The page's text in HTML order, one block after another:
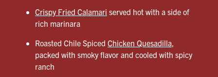
Crispy Fried Calamari served hot with a side of
rich marinara
Roasted Chile Spiced Chicken Quesadilla,
packed with smoky flavor and cooled with spicy
ranch